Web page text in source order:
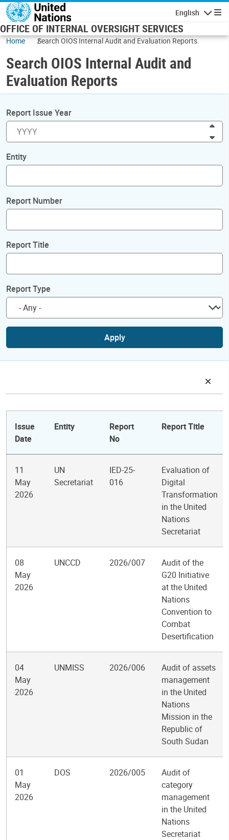
Skip to main content
English
OFFICE OF INTERNAL OVERSIGHT SERVICES
Home Search OIOS Internal Audit and Evaluation Reports
Search OIOS Internal Audit and
Evaluation Reports
Report Issue Year
Entity
Report Number
Report Title
Report Type
Apply
Issue
Date
Entity
Report
No
Report Title
11
May
2026
UN
Secretariat
IED-25-
016
Evaluation of
Digital
Transformation
in the United
Nations
Secretariat
08
May
2026
UNCCD 2026/007
Audit of the
G20 Initiative
at the United
Nations
Convention to
Combat
Desertification
04
May
2026
UNMISS 2026/006
Audit of assets
management
in the United
Nations
Mission in the
Republic of
South Sudan
01
May
2026
DOS 2026/005
Audit of
category
management
in the United
Nations
Secretariat